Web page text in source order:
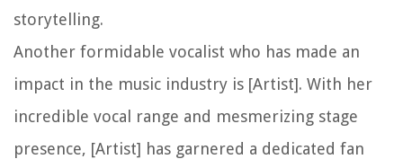
storytelling.
Another formidable vocalist who has made an
impact in the music industry is [Artist]. With her
incredible vocal range and mesmerizing stage
presence, [Artist] has garnered a dedicated fan